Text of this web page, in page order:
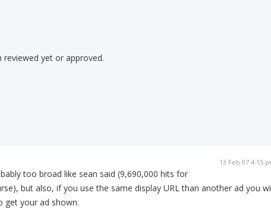
reviewed yet or approved.
13 Feb 07 4:15
too broad like sean said (9,690,000 hits for
but also, if you use the same display URL than another ad you
get your ad shown.